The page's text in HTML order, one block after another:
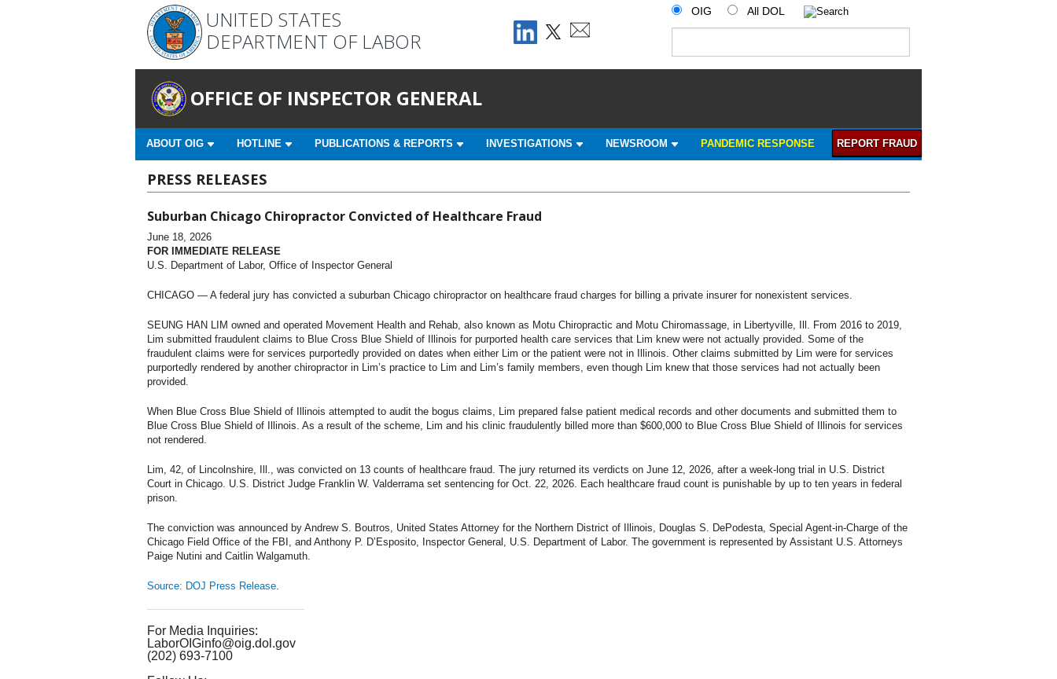
UNITED STATES
DEPARTMENT OF LABOR
OIG All DOL
OFFICE OF INSPECTOR GENERAL
ABOUT OIG HOTLINE PUBLICATIONS & REPORTS INVESTIGATIONS NEWSROOM PANDEMIC RESPONSE REPORT FRAUD
PRESS RELEASES
Suburban Chicago Chiropractor Convicted of Healthcare Fraud
June 18, 2026
FOR IMMEDIATE RELEASE
U.S. Department of Labor, Office of Inspector General
CHICAGO — A federal jury has convicted a suburban Chicago chiropractor on healthcare fraud charges for billing a private insurer for nonexistent services.
SEUNG HAN LIM owned and operated Movement Health and Rehab, also known as Motu Chiropractic and Motu Chiromassage, in Libertyville, Ill. From 2016 to 2019,
Lim submitted fraudulent claims to Blue Cross Blue Shield of Illinois for purported health care services that Lim knew were not actually provided. Some of the
fraudulent claims were for services purportedly provided on dates when either Lim or the patient were not in Illinois. Other claims submitted by Lim were for services
purportedly rendered by another chiropractor in Lim’s practice to Lim and Lim’s family members, even though Lim knew that those services had not actually been
provided.
When Blue Cross Blue Shield of Illinois attempted to audit the bogus claims, Lim prepared false patient medical records and other documents and submitted them to
Blue Cross Blue Shield of Illinois. As a result of the scheme, Lim and his clinic fraudulently billed more than $600,000 to Blue Cross Blue Shield of Illinois for services
not rendered.
Lim, 42, of Lincolnshire, Ill., was convicted on 13 counts of healthcare fraud. The jury returned its verdicts on June 12, 2026, after a week-long trial in U.S. District
Court in Chicago. U.S. District Judge Franklin W. Valderrama set sentencing for Oct. 22, 2026. Each healthcare fraud count is punishable by up to ten years in federal
prison.
The conviction was announced by Andrew S. Boutros, United States Attorney for the Northern District of Illinois, Douglas S. DePodesta, Special Agent-in-Charge of the
Chicago Field Office of the FBI, and Anthony P. D’Esposito, Inspector General, U.S. Department of Labor. The government is represented by Assistant U.S. Attorneys
Paige Nutini and Caitlin Walgamuth.
Source: DOJ Press Release.
For Media Inquiries:
LaborOIGinfo@oig.dol.gov
(202) 693-7100